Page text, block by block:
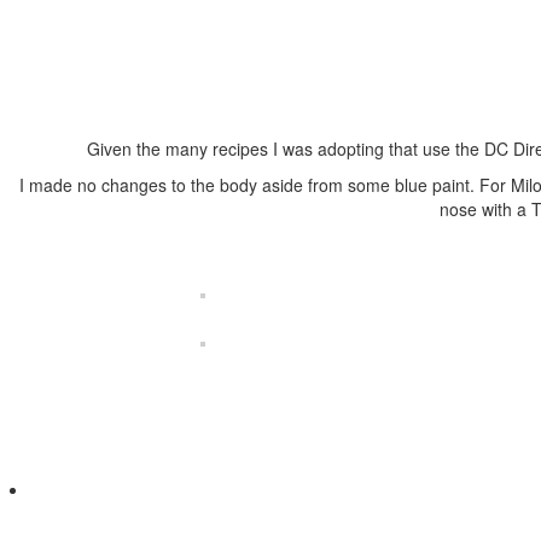
Given the many recipes I was adopting that use the DC
I made no changes to the body aside from some blue paint. For
nose with a